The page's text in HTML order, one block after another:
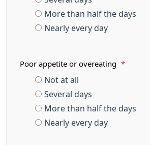
More than half the days
Nearly every day
Poor appetite or overeating *
Not at all
Several days
More than half the days
Nearly every day